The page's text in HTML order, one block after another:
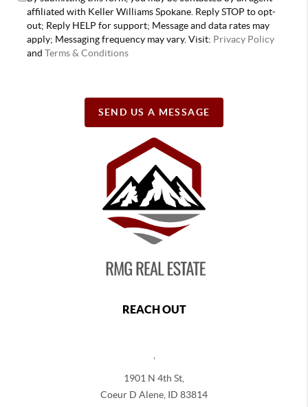
affiliated with Keller Williams Spokane. Reply STOP to opt-
out; Reply HELP for support; Message and data rates may
apply; Messaging frequency may vary. Visit: Privacy Policy
andTerms & Conditions
SEND US A MESSAGE
REACH OUT
,
1901 N 4th St,
Coeur D Alene, ID 83814